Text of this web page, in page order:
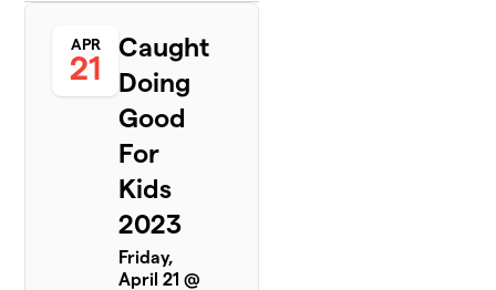
APR
21
Caught
Doing
Good
For
Kids
2023
Friday,
April 21 @